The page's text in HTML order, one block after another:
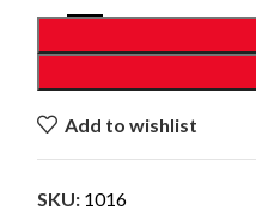
Add to wishlist
SKU: 1016